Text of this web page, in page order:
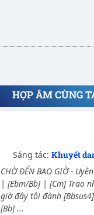
HỢP ÂM CÙNG
Sáng tác: Khuyết
CHỜ ĐẾN BAO GIỜ -
| [Ebm/Bb] | [Cm] Trao
giờ đây tôi đành
[Bb] ...